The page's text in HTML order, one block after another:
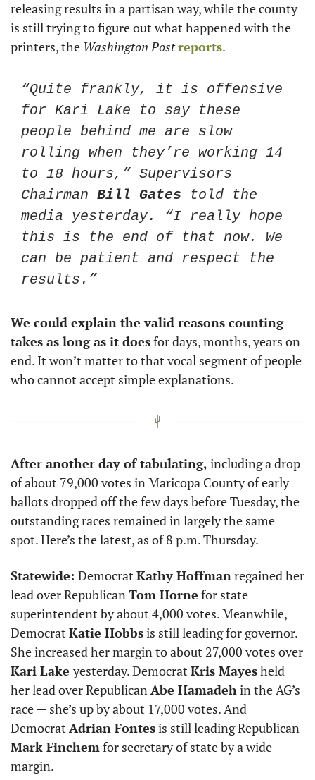
releasing results in a partisan way, while the county
is still trying to figure out what happened with the
printers, the Washington Postreports.
“Quite frankly, it is offensive
for Kari Lake to say these
people behind me are slow
rolling when they’re working 14
to 18 hours,” Supervisors
Chairman Bill Gates told the
media yesterday. “I really hope
this is the end of that now. We
can be patient and respect the
results.”
We could explain the valid reasons counting
takes as long as it does for days, months, years on
end. It won’t matter to that vocal segment of people
who cannot accept simple explanations.
After another day of tabulating, including a drop
of about 79,000 votes in Maricopa County of early
ballots dropped off the few days before Tuesday, the
outstanding races remained in largely the same
spot. Here’s the latest, as of 8 p.m. Thursday.
Statewide: Democrat Kathy Hoffman regained her
lead over Republican Tom Horne for state
superintendent by about 4,000 votes. Meanwhile,
Democrat Katie Hobbs is still leading for governor.
Kari Lake yesterday. Democrat Kris Mayes held
her lead over Republican Abe Hamadeh in the AG’s
race — she’s up by about 17,000 votes. And
Democrat Adrian Fontes
Mark Finchem for secretary of state by a wide
margin.